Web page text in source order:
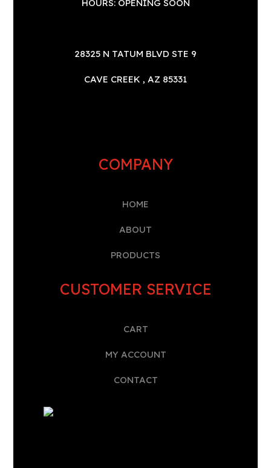
HOURS: OPENING SOON
28325 N TATUM BLVD STE 9
CAVE CREEK , AZ 85331
COMPANY
HOME
ABOUT
PRODUCTS
CUSTOMER SERVICE
CART
MY ACCOUNT
CONTACT